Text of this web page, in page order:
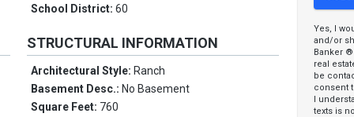
School District:60
STRUCTURAL INFORMATION
Architectural Style: Ranch
Basement Desc.: No Basement
Square Feet: 760
Yes, I
and/or
Banker
real
be
consent
I
texts is